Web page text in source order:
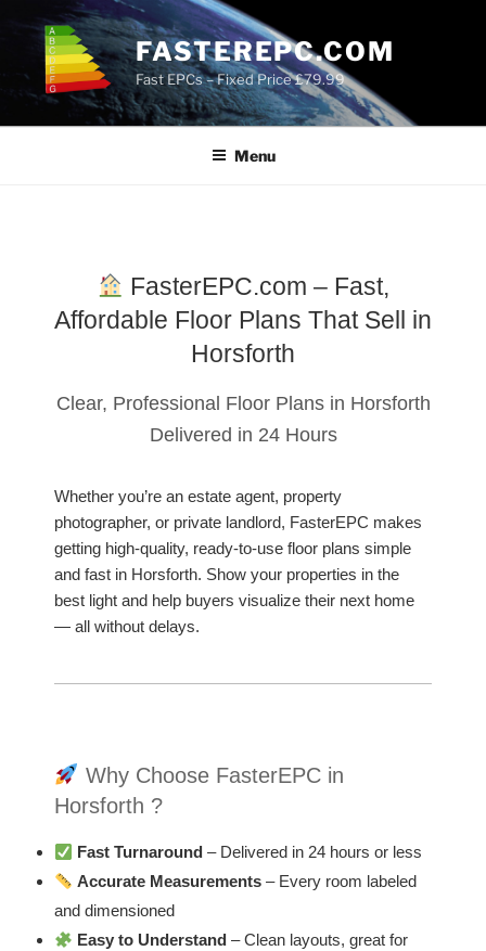
content
FASTEREPC.COM
Fast EPCs – Fixed Price £79.99
Menu
FasterEPC.com – Fast,
Affordable Floor Plans That Sell in
Horsforth
Clear, Professional Floor Plans in Horsforth
Delivered in 24 Hours
Whether you’re an estate agent, property
photographer, or private landlord, FasterEPC makes
getting high-quality, ready-to-use floor plans simple
and fast in Horsforth. Show your properties in the
best light and help buyers visualize their next home
— all without delays.
Why Choose FasterEPC in
Horsforth ?
Fast Turnaround – Delivered in 24 hours or less
Accurate Measurements – Every room labeled
and dimensioned
Easy to Understand – Clean layouts, great for